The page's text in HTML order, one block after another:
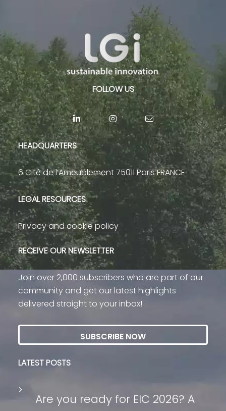
FOLLOW US
HEADQUARTERS
6 Cité de l’Ameublement 75011 Paris FRANCE
LEGAL RESOURCES
Privacy and cookie policy
RECEIVE OUR NEWSLETTER
Join over 2,000 subscribers who are part of our
community and get our latest highlights
delivered straight to your inbox!
SUBSCRIBE NOW
LATEST POSTS
Are you ready for EIC 2026? A